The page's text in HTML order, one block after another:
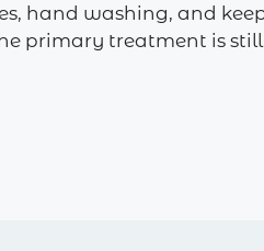
hand washing, and
primary treatment is